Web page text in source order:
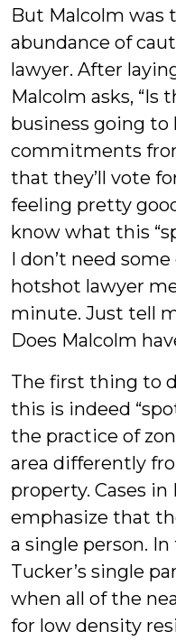
But Malcolm was
abundance of
lawyer. After
Malcolm asks, “Is
business going to
commitments
that they’ll vote
feeling pretty
know what this
I don’t need
hotshot lawyer
minute. Just tell
Does Malcolm
The first thing to
this is indeed
the practice of
area differently
property. Cases
emphasize that
a single person.
Tucker’s single
when all of the
for low density